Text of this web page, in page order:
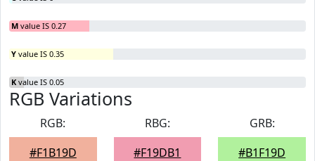
M value IS 0.27
Y value IS 0.35
K value IS 0.05
RGB Variations
RGB:
#F1B19D
RBG:
#F19DB1
GRB:
#B1F19D